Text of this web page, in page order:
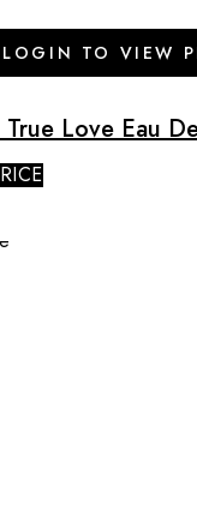
LOGIN TO VIEW
Love Eau